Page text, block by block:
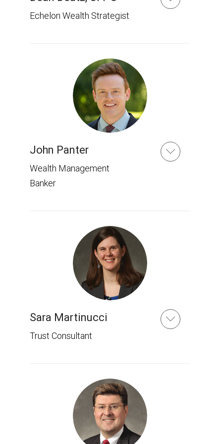
Echelon Wealth Strategist
John Panter
Wealth Management
Banker
Sara Martinucci
Trust Consultant